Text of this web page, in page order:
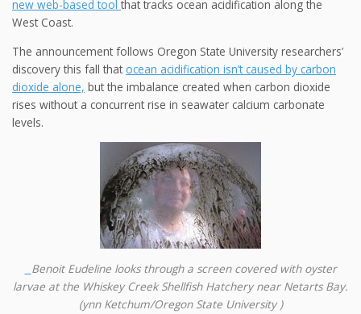
new web-based tool that tracks ocean acidification along the
West Coast.
The announcement follows Oregon State University researchers’
discovery this fall that ocean acidification isn’t caused by carbon
dioxide alone, but the imbalance created when carbon dioxide
rises without a concurrent rise in seawater calcium carbonate
levels.
Benoit Eudeline looks through a screen covered with oyster
larvae at the Whiskey Creek Shellfish Hatchery near Netarts Bay.
(ynn Ketchum/Oregon State University )